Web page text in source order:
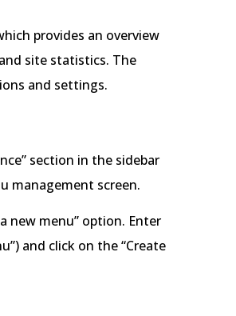
provides an overview
site statistics. The
and settings.
section in the sidebar
management screen.
new menu” option. Enter
and click on the “Create